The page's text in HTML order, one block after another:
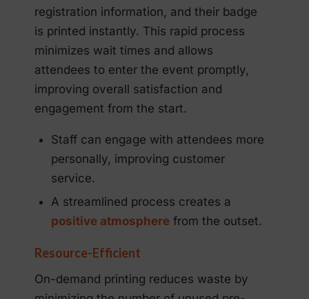
registration information, and their badge
is printed instantly. This rapid process
minimizes wait times and allows
attendees to enter the event promptly,
improving overall satisfaction and
engagement from the start.
Staff can engage with attendees more
personally, improving customer
service.
A streamlined process creates a
positive atmosphere from the outset.
Resource-Efficient
On-demand printing reduces waste by